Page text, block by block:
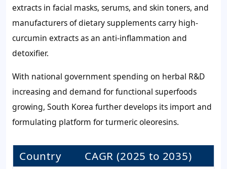
extracts in facial masks, serums, and skin toners, and
manufacturers of dietary supplements carry high-
curcumin extracts as an anti-inflammation and
detoxifier.
With national government spending on herbal R&D
increasing and demand for functional superfoods
growing, South Korea further develops its import and
formulating platform for turmeric oleoresins.
Country CAGR (2025 to 2035)